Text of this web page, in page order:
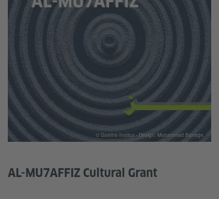
AL-MU7AFFIZ Cultural Grant
© Goethe-Institut - Design: Mohammad Barrage